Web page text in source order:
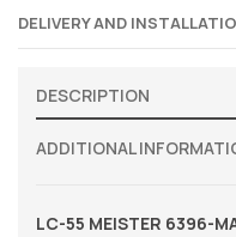
DELIVERY AND
DESCRIPTION
ADDITIONAL
LC-55 MEISTER 6396-